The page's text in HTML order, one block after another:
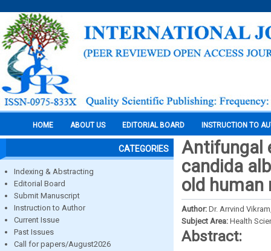
HOME ABOUT US EDITORIAL BOARD INSTRUCTION TO
CATEGORIES
Indexing & Abstracting
Editorial Board
Submit Manuscript
Instruction to Author
Current Issue
Past Issues
Call for papers/August2026
Antifungal
candida
old human
Author: Dr. Arrvind
Subject Area: Health
Abstract: